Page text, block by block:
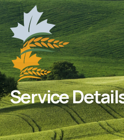
Service